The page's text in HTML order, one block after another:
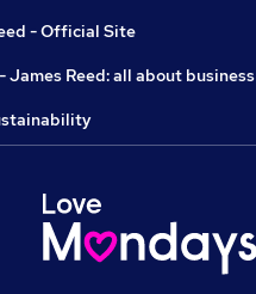
- Official Site
James Reed: all about business